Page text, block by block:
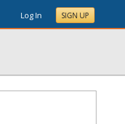
Log In SIGN UP